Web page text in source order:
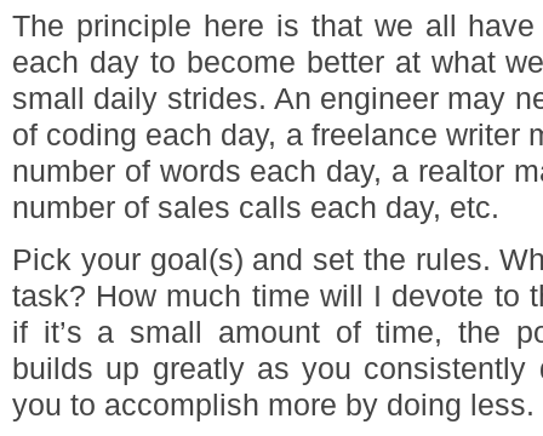
The principle here is that we all
each day to become better at what
small daily strides. An engineer may
of coding each day, a freelance writer
number of words each day, a realtor
number of sales calls each day, etc.
Pick your goal(s) and set the rules.
task? How much time will I devote to
if it’s a small amount of time, the
builds up greatly as you
you to accomplish more by doing less.